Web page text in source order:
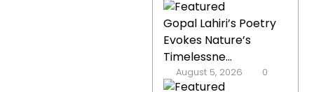
Gopal Lahiri’s Poetry
Evokes Nature’s
Timelessne...
August 5, 2026 0